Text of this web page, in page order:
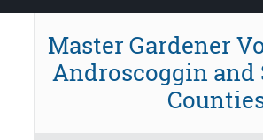
Master Gardener
Androscoggin and